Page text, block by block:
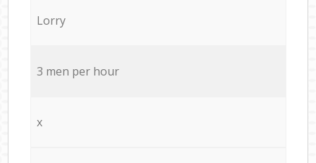
Lorry
3 men per hour
x